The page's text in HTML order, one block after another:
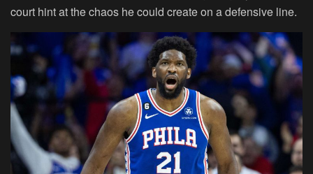
court hint at the chaos he could create on a defensive line.